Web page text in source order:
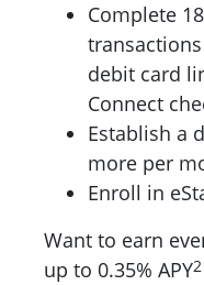
Complete
debit card
Connect
Establish a
more per
Enroll in
Want to earn
up to 0.35% APY2